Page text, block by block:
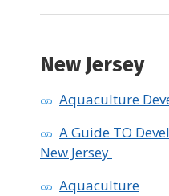
New Jersey
Aquaculture
A Guide TO
New Jersey
Aquaculture